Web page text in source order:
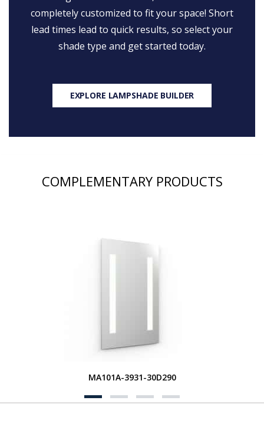
completely customized to fit your space! Short
lead times lead to quick results, so select your
shade type and get started today.
EXPLORE LAMPSHADE BUILDER
COMPLEMENTARY PRODUCTS
MA101A-3931-30D290